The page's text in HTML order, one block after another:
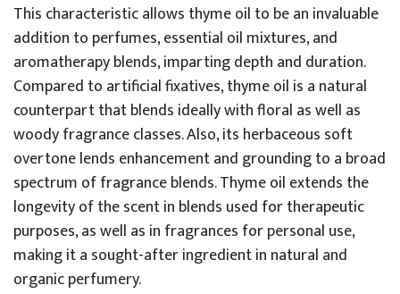
This characteristic allows thyme oil to be an invaluable
addition to perfumes, essential oil mixtures, and
aromatherapy blends, imparting depth and duration.
Compared to artificial fixatives, thyme oil is a natural
counterpart that blends ideally with floral as well as
woody fragrance classes. Also, its herbaceous soft
overtone lends enhancement and grounding to a broad
spectrum of fragrance blends. Thyme oil extends the
longevity of the scent in blends used for therapeutic
purposes, as well as in fragrances for personal use,
making it a sought-after ingredient in natural and
organic perfumery.